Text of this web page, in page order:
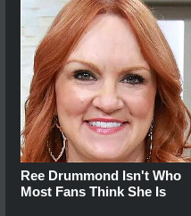
Ree Drummond Isn't Who
Most Fans Think She Is